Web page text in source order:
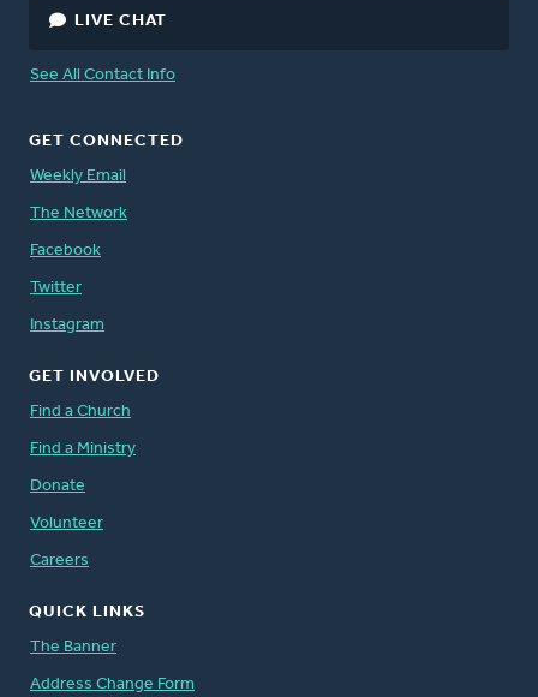
LIVE CHAT
See All Contact Info
GET CONNECTED
Weekly Email
The Network
Facebook
Twitter
Instagram
GET INVOLVED
Find a Church
Find a Ministry
Donate
Volunteer
Careers
QUICK LINKS
The Banner
Address Change Form